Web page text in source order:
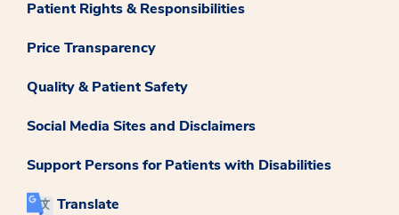
Patient Rights & Responsibilities
Price Transparency
Quality & Patient Safety
Social Media Sites and Disclaimers
Support Persons for Patients with Disabilities
Translate